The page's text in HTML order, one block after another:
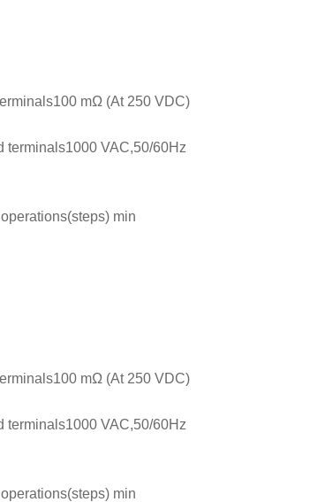
mΩ (At 250 VDC)
terminals1000 VAC,50/60Hz
min
mΩ (At 250 VDC)
terminals1000 VAC,50/60Hz
min